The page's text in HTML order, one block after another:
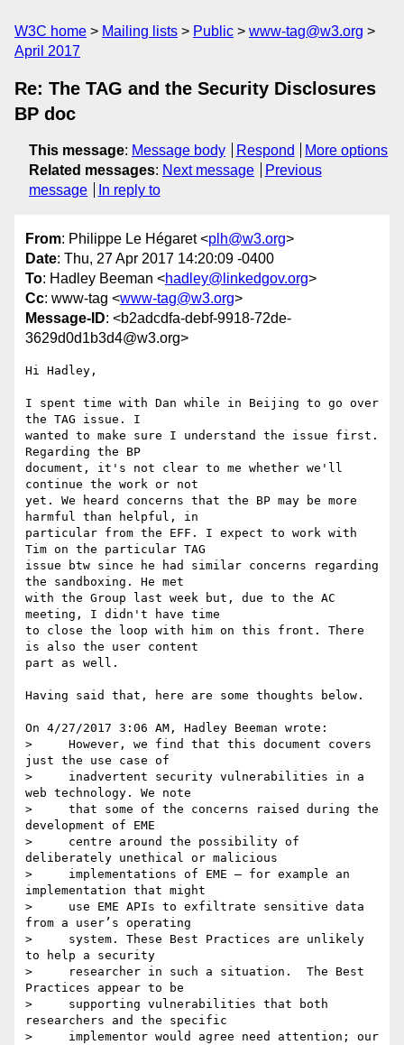
W3C home Mailing lists Public
www-tag@w3.org
April 2017
Re: The TAG and the Security Disclosures
BP doc
This message: Message body Respond
More options
Related messages: Next message
Previous
message
In reply to
From: Philippe Le Hégaret <plh@w3.org>
Date: Thu, 27 Apr 2017 14:20:09 -0400
To: Hadley Beeman <hadley@linkedgov.org>
Cc: www-tag <www-tag@w3.org>
Message-ID: <b2adcdfa-debf-9918-72de-
3629d0d1b3d4@w3.org>
Hi Hadley,
I spent time with Dan while in Beijing to go over
the TAG issue. I
wanted to make sure I understand the issue first.
Regarding the BP
document, it's not clear to me whether we'll
continue the work or not
yet. We heard concerns that the BP may be more
harmful than helpful, in
particular from the EFF. I expect to work with
Tim on the particular TAG
issue btw since he had similar concerns regarding
the sandboxing. He met
with the Group last week but, due to the AC
meeting, I didn't have time
to close the loop with him on this front. There
is also the user content
part as well.
Having said that, here are some thoughts below.
On 4/27/2017 3:06 AM, Hadley Beeman wrote:
>     However, we find that this document covers
just the use case of
>     inadvertent security vulnerabilities in a
web technology. We note
>     that some of the concerns raised during the
development of EME
>     centre around the possibility of
deliberately unethical or malicious
>     implementations of EME — for example an
implementation that might
>     use EME APIs to exfiltrate sensitive data
from a user’s operating
>     system. These Best Practices are unlikely
to help a security
>     researcher in such a situation.  The Best
Practices appear to be
>     supporting vulnerabilities that both
researchers and the specific
>     implementor would agree need attention; our